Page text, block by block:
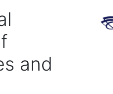
and